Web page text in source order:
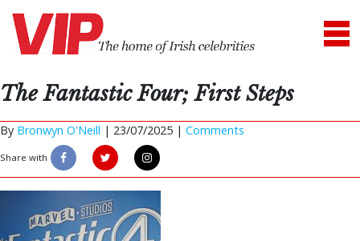
The Fantastic Four; First Steps
By Bronwyn O'Neill | 23/07/2025 | Comments
Share with